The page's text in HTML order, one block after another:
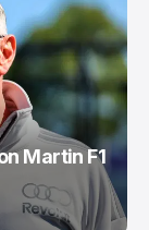
Martin F1